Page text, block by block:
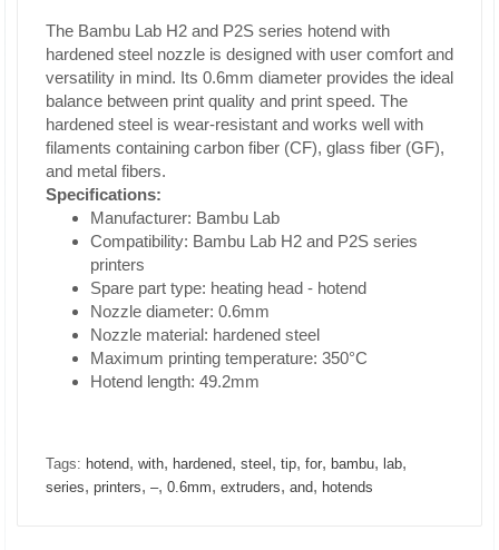
The Bambu Lab H2 and P2S series hotend with
hardened steel nozzle is designed with user comfort and
versatility in mind. Its 0.6mm diameter provides the ideal
balance between print quality and print speed. The
hardened steel is wear-resistant and works well with
filaments containing carbon fiber (CF), glass fiber (GF),
and metal fibers.
Specifications:
Manufacturer: Bambu Lab
Compatibility: Bambu Lab H2 and P2S series
printers
Spare part type: heating head - hotend
Nozzle diameter: 0.6mm
Nozzle material: hardened steel
Maximum printing temperature: 350°C
Hotend length: 49.2mm
Tags: hotend, with, hardened, steel , tip, for, bambu, lab,
series, printers, –, 0.6mm, extruders, and, hotends